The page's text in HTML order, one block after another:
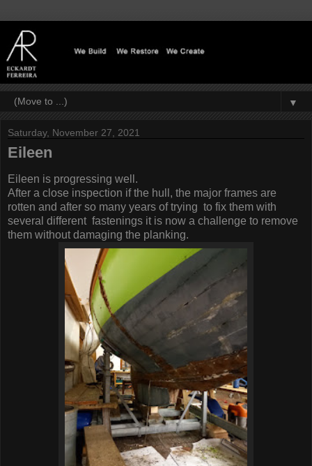
▼
Saturday, November 27, 2021
Eileen
Eileen is progressing well.
After a close inspection if the hull, the major frames are
rotten and after so many years of trying to fix them with
several different fastenings it is now a challenge to remove
them without damaging the planking.